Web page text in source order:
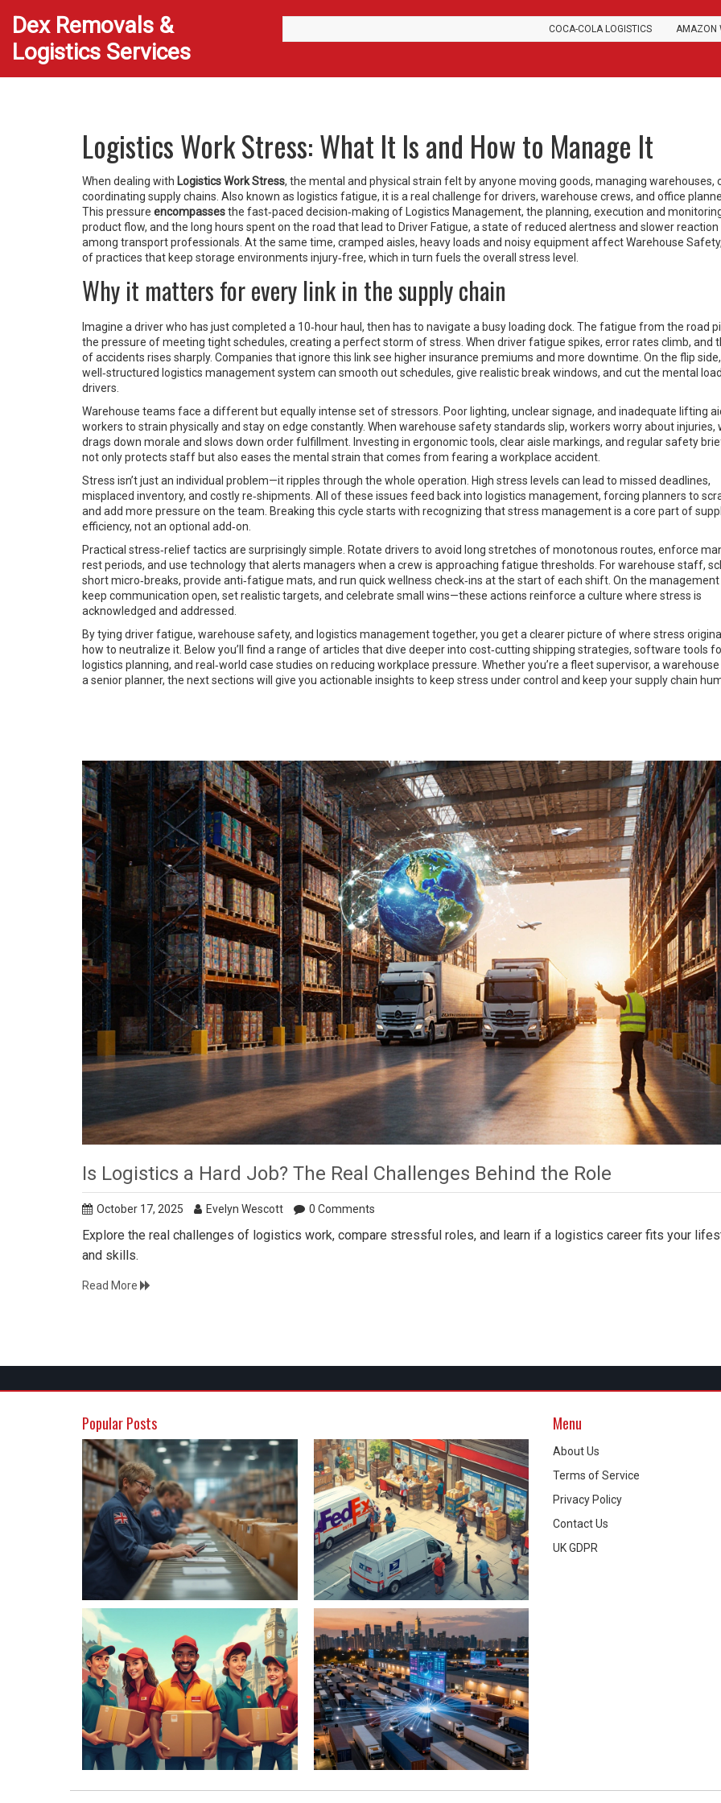
Dex Removals &
Logistics Services
COCA-COLA LOGISTICS AMAZON
Logistics Work Stress: What It Is and How to Manage It
When dealing with Logistics Work Stress, the mental and physical strain felt by anyone moving goods, managing warehouses,
coordinating supply chains . Also known as logistics fatigue, it is a real challenge for drivers, warehouse crews, and office
This pressure encompassesthe fast‑paced decision‑making of Logistics Management, the planning, execution and
product flow, and the long hours spent on the road that lead to Driver Fatigue, a state of reduced alertness and slower
among transport professionals . At the same time, cramped aisles, heavy loads and noisy equipment affectWarehouse Safety
of practices that keep storage environments injury‑free, which in turn fuels the overall stress level.
Why it matters for every link in the supply chain
Imagine a driver who has just completed a 10‑hour haul, then has to navigate a busy loading dock. The fatigue from the road
the pressure of meeting tight schedules, creating a perfect storm of stress. When driver fatigue spikes, error rates climb, and
of accidents rises sharply. Companies that ignore this link see higher insurance premiums and more downtime. On the flip
well‑structured logistics management system can smooth out schedules, give realistic break windows, and cut the mental
drivers.
Warehouse teams face a different but equally intense set of stressors. Poor lighting, unclear signage, and inadequate lifting
workers to strain physically and stay on edge constantly. When warehouse safety standards slip, workers worry about injuries,
drags down morale and slows down order fulfillment. Investing in ergonomic tools, clear aisle markings, and regular safety
not only protects staff but also eases the mental strain that comes from fearing a workplace accident.
Stress isn’t just an individual problem—it ripples through the whole operation. High stress levels can lead to missed deadlines,
misplaced inventory, and costly re‑shipments. All of these issues feed back into logistics management, forcing planners to
and add more pressure on the team. Breaking this cycle starts with recognizing that stress management is a core part of
efficiency, not an optional add‑on.
Practical stress‑relief tactics are surprisingly simple. Rotate drivers to avoid long stretches of monotonous routes, enforce
rest periods, and use technology that alerts managers when a crew is approaching fatigue thresholds. For warehouse staff,
short micro‑breaks, provide anti‑fatigue mats, and run quick wellness check‑ins at the start of each shift. On the management
keep communication open, set realistic targets, and celebrate small wins—these actions reinforce a culture where stress is
acknowledged and addressed.
By tying driver fatigue, warehouse safety, and logistics management together, you get a clearer picture of where stress
how to neutralize it. Below you’ll find a range of articles that dive deeper into cost‑cutting shipping strategies, software tools
logistics planning, and real‑world case studies on reducing workplace pressure. Whether you’re a fleet supervisor, a
a senior planner, the next sections will give you actionable insights to keep stress under control and keep your supply chain
Is Logistics a Hard Job? The Real Challenges Behind the Role
October 17, 2025 Evelyn Wescott 0 Comments
Explore the real challenges of logistics work, compare stressful roles, and learn if a logistics career fits your
and skills.
Read More
Popular Posts Menu
About Us
Terms of Service
Privacy Policy
Contact Us
UK GDPR